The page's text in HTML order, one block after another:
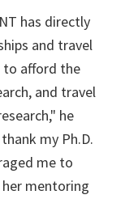
has directly
and travel
to afford the
and travel
he
my Ph.D.
me to
mentoring